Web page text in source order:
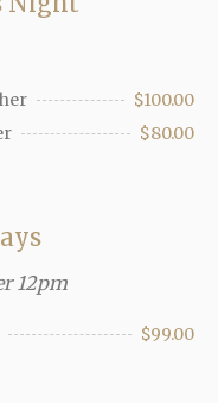
$100.00
$80.00
12pm
$99.00